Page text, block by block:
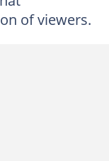
of viewers.